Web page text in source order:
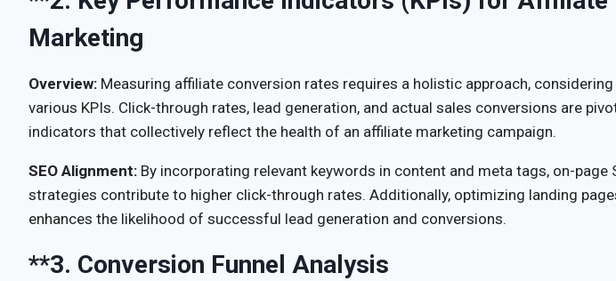
Marketing
Overview: Measuring affiliate conversion rates requires a holistic approach, considering
various KPIs. Click-through rates, lead generation, and actual sales conversions are
indicators that collectively reflect the health of an affiliate marketing campaign.
SEO Alignment: By incorporating relevant keywords in content and meta tags, on-page
strategies contribute to higher click-through rates. Additionally, optimizing landing
enhances the likelihood of successful lead generation and conversions.
**3. Conversion Funnel Analysis